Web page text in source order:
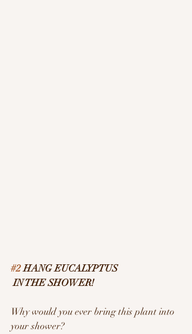
#2 HANG EUCALYPTUS
IN THE SHOWER!
Why would you ever bring this plant into
your shower?